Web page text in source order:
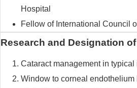
Hospital
Fellow of International Council
Research and Designation
Cataract management in
Window to corneal endothelium